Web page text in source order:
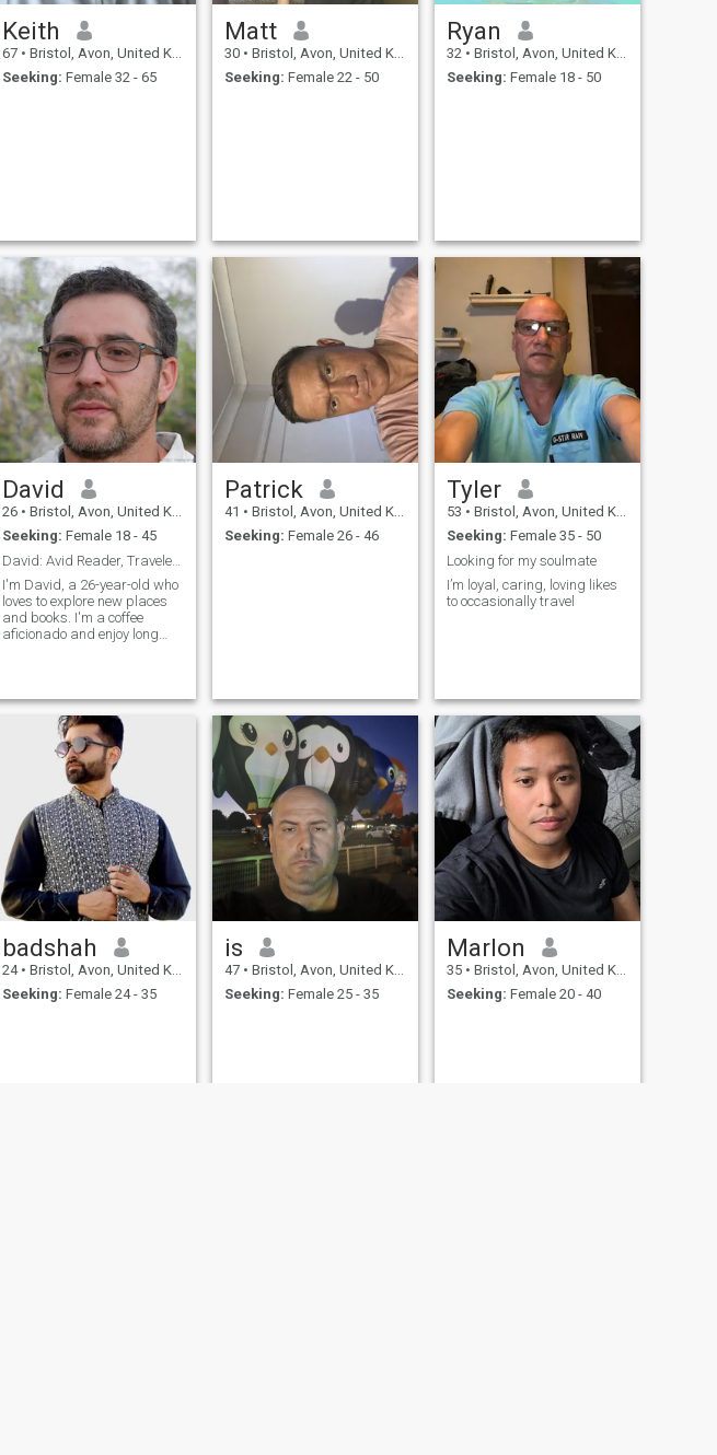
Keith
67 • Bristol, Avon, United Kingdom
Seeking: Female 32 - 65
Matt
30 • Bristol, Avon, United Kingdom
Seeking: Female 22 - 50
Ryan
32 • Bristol, Avon, United Kingdom
Seeking: Female 18 - 50
David
26 • Bristol, Avon, United Kingdom
Seeking: Female 18 - 45
David: Avid Reader, Traveler, and Coffee Enthusias
I'm David, a 26-year-old who
loves to explore new places
and books. I'm a coffee
aficionado and enjoy long
adventure and great stories.
Patrick
41 • Bristol, Avon, United Kingdom
Seeking: Female 26 - 46
Tyler
53 • Bristol, Avon, United Kingdom
Seeking: Female 35 - 50
Looking for my soulmate
I’m loyal, caring, loving likes
to occasionally travel
badshah
24 • Bristol, Avon, United Kingdom
Seeking: Female 24 - 35
is
47 • Bristol, Avon, United Kingdom
Seeking: Female 25 - 35
Marlon
35 • Bristol, Avon, United Kingdom
Seeking: Female 20 - 40